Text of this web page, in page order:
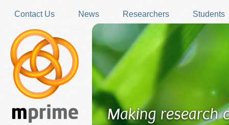
Contact Us
News Researchers Students
Making research